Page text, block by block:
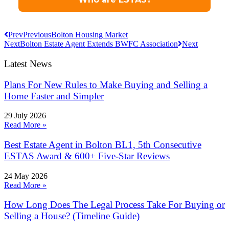
PrevPreviousBolton Housing Market
NextBolton Estate Agent Extends BWFC Association Next
Latest News
Plans For New Rules to Make Buying and Selling a
Home Faster and Simpler
29 July 2026
Read More »
Best Estate Agent in Bolton BL1, 5th Consecutive
ESTAS Award & 600+ Five-Star Reviews
24 May 2026
Read More »
How Long Does The Legal Process Take For Buying or
Selling a House? (Timeline Guide)